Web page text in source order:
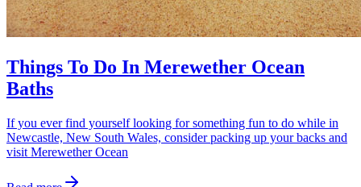
Things To Do In Merewether Ocean
Baths
If you ever find yourself looking for something fun to do while in
Newcastle, New South Wales, consider packing up your backs and
visit Merewether Ocean